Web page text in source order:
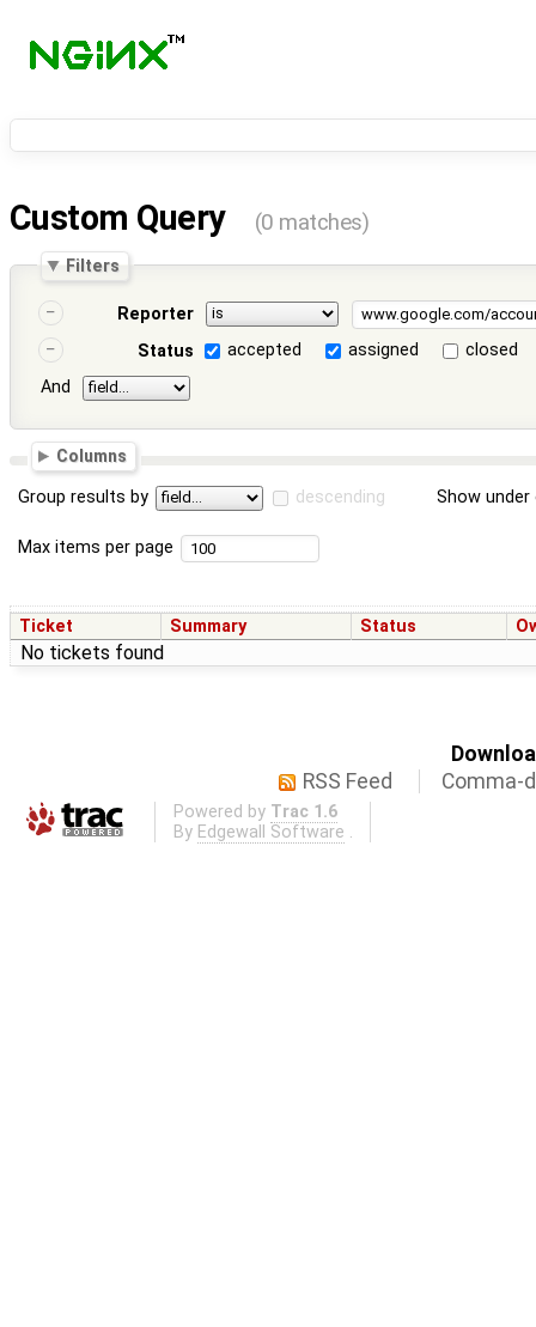
Custom Query (0 matches)
Filters
Reporter
Status
accepted assigned
closed
And
Columns
Group results by descending Show
Max items per page
Ticket Summary Status
No tickets found
RSS Feed
Comma-
Powered by Trac 1.6
By Edgewall Software .